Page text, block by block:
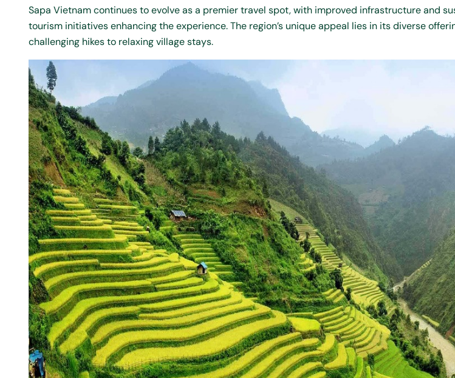
Sapa Vietnam continues to evolve as a premier travel spot, with improved infrastructure and
tourism initiatives enhancing the experience. The region’s unique appeal lies in its diverse
challenging hikes to relaxing village stays.